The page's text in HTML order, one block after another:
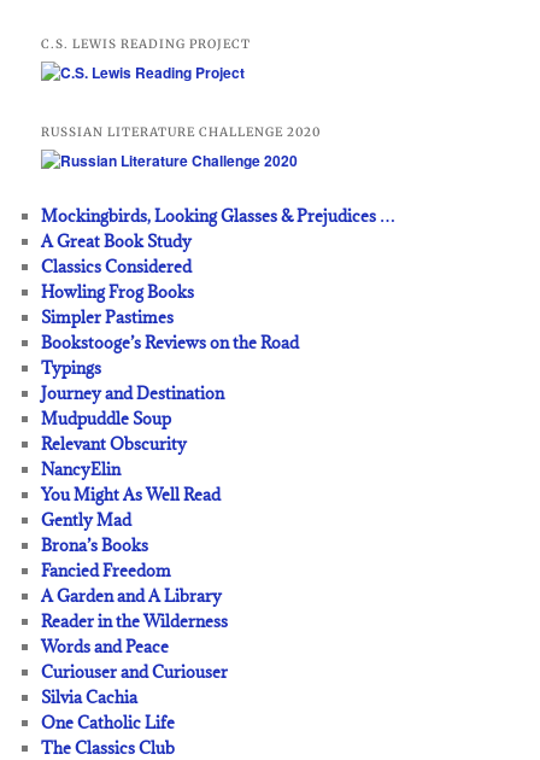
C.S. LEWIS READING PROJECT
RUSSIAN LITERATURE CHALLENGE 2020
Mockingbirds, Looking Glasses & Prejudices …
A Great Book Study
Classics Considered
Howling Frog Books
Simpler Pastimes
Bookstooge’s Reviews on the Road
Typings
Journey and Destination
Mudpuddle Soup
Relevant Obscurity
NancyElin
You Might As Well Read
Gently Mad
Brona’s Books
Fancied Freedom
A Garden and A Library
Reader in the Wilderness
Words and Peace
Curiouser and Curiouser
Silvia Cachia
One Catholic Life
The Classics Club